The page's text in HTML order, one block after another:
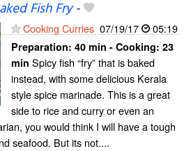
Fish Fry-
Cooking Curries 07/19/17 05:19
Preparation: 40 min - Cooking: 23
min Spicy fish “fry” that is baked
instead, with some delicious Kerala
style spice marinade. This is a great
side to rice and curry or even an
you would think I will have a tough
seafood. But its not....